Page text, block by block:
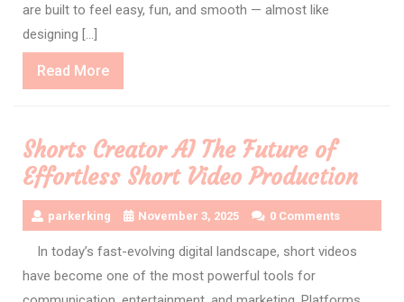
are built to feel easy, fun, and smooth — almost like
designing […]
Read MoreRead
More
Shorts Creator AI The Future of
Effortless Short Video Production
parkerking November 3, 2025 0 Comments
In today’s fast-evolving digital landscape, short videos
have become one of the most powerful tools for